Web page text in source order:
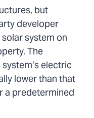
but
developer
system on
The
electric
lower than that
predetermined